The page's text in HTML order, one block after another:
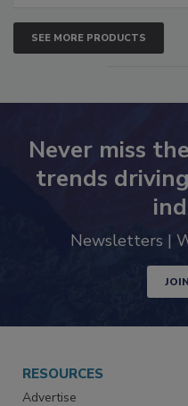
SEE MORE PRODUCTS
Never miss
trends
RESOURCES